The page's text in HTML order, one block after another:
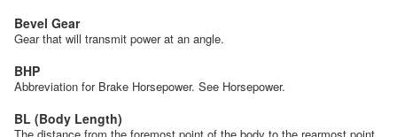
Bevel Gear
Gear that will transmit power at an angle.
BHP
Abbreviation for Brake Horsepower. See Horsepower.
BL (Body Length)
The distance from the foremost point of the body to the rearmost point